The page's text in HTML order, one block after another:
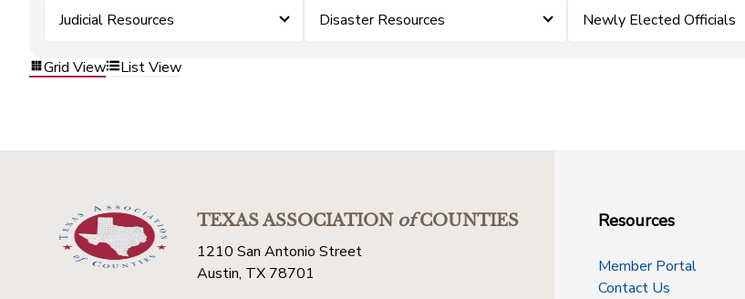
Judicial Resources Disaster Resources Newly Elected Officials
Grid View List View
TEXAS ASSOCIATIONofCOUNTIES
1210 San Antonio Street
Austin, TX 78701
Resources
Member Portal
Contact Us